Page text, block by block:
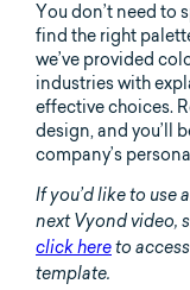
You don’t need to
find the right
we’ve provided
industries with
effective choices.
design, and you’ll
company’s
If you’d like to use
next Vyond video,
click here to
template.